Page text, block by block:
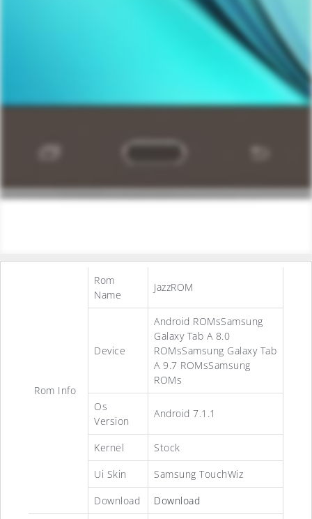
Rom Info
Rom
Name
JazzROM
Device
Android ROMsSamsung
Galaxy Tab A 8.0
ROMsSamsung Galaxy Tab
A 9.7 ROMsSamsung
ROMs
Os
Version
Android 7.1.1
Kernel
Stock
Ui Skin
Samsung TouchWiz
Download
Download